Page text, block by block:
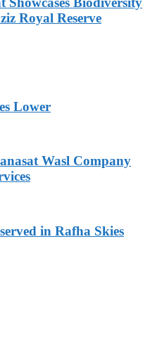
Royal Reserve
Lower
Wasl Company
in Rafha Skies